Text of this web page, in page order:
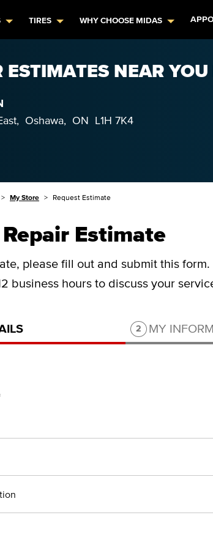
TIRES WHY CHOOSE MIDAS
ESTIMATES NEAR
, Oshawa, ON L1H 7K4
My Store Request Estimate
Estimate
please fill out and submit this form.
business hours to discuss your
Completed: Step 2 of 2.
2 MY